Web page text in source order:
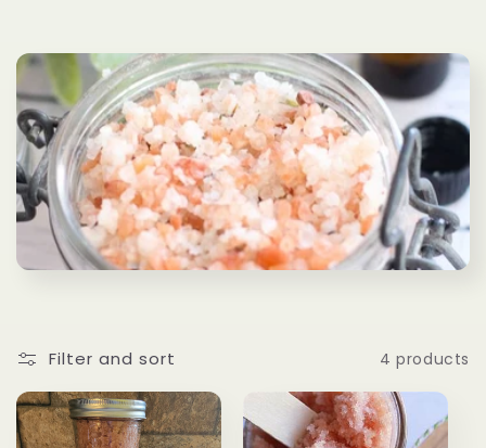
e
c
t
i
o
:
Filter and sort 4 products